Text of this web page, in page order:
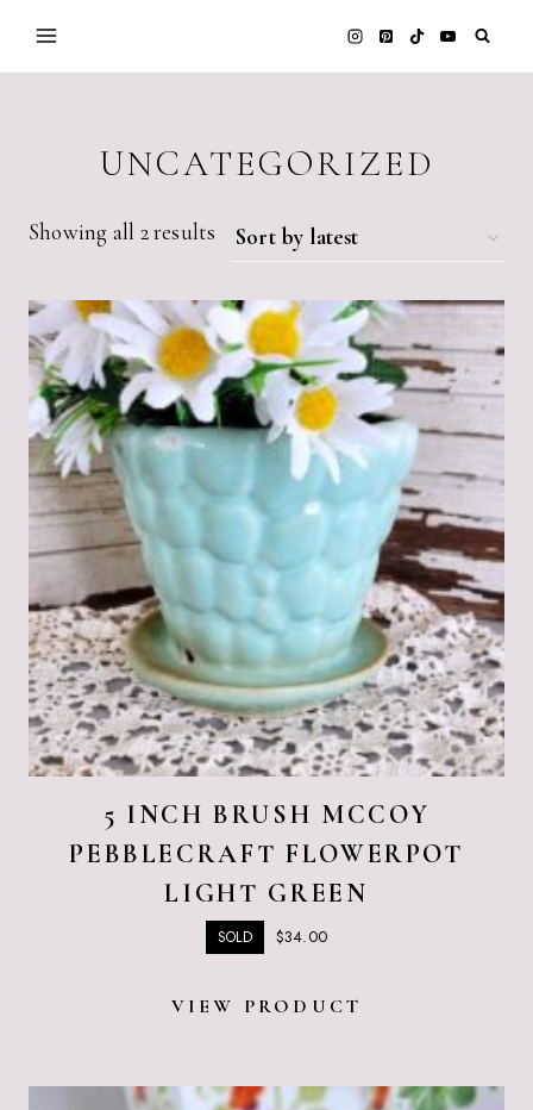
Skip
to
UNCATEGORIZED
Showing all 2 results Sorted
latest
5 INCH BRUSH MCCOY
PEBBLECRAFT FLOWERPOT
LIGHT GREEN
SOLD $34.00
VIEW PRODUCT